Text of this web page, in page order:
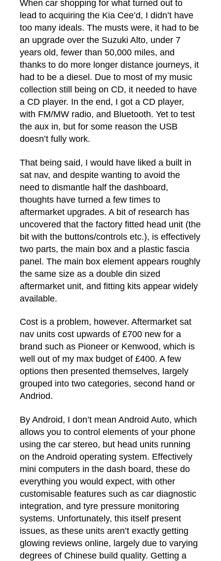
When car shopping for what turned out to
lead to acquiring the Kia Cee’d, I didn’t have
too many ideals. The musts were, it had to be
an upgrade over the Suzuki Alto, under 7
years old, fewer than 50,000 miles, and
thanks to do more longer distance journeys, it
had to be a diesel. Due to most of my music
collection still being on CD, it needed to have
a CD player. In the end, I got a CD player,
with FM/MW radio, and Bluetooth. Yet to test
the aux in, but for some reason the USB
doesn’t fully work.
That being said, I would have liked a built in
sat nav, and despite wanting to avoid the
need to dismantle half the dashboard,
thoughts have turned a few times to
aftermarket upgrades. A bit of research has
uncovered that the factory fitted head unit (the
bit with the buttons/controls etc.), is effectively
two parts, the main box and a plastic fascia
panel. The main box element appears roughly
the same size as a double din sized
aftermarket unit, and fitting kits appear widely
available.
Cost is a problem, however. Aftermarket sat
nav units cost upwards of £700 new for a
brand such as Pioneer or Kenwood, which is
well out of my max budget of £400. A few
options then presented themselves, largely
grouped into two categories, second hand or
Andriod.
By Android, I don’t mean Android Auto, which
allows you to control elements of your phone
using the car stereo, but head units running
on the Android operating system. Effectively
mini computers in the dash board, these do
everything you would expect, with other
customisable features such as car diagnostic
integration, and tyre pressure monitoring
systems. Unfortunately, this itself present
issues, as these units aren’t exactly getting
glowing reviews online, largely due to varying
degrees of Chinese build quality. Getting a